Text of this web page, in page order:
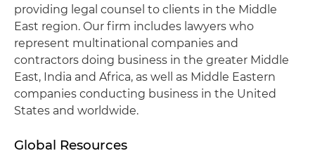
providing legal counsel to clients in the Middle
East region. Our firm includes lawyers who
represent multinational companies and
contractors doing business in the greater Middle
East, India and Africa, as well as Middle Eastern
companies conducting business in the United
States and worldwide.
Global Resources